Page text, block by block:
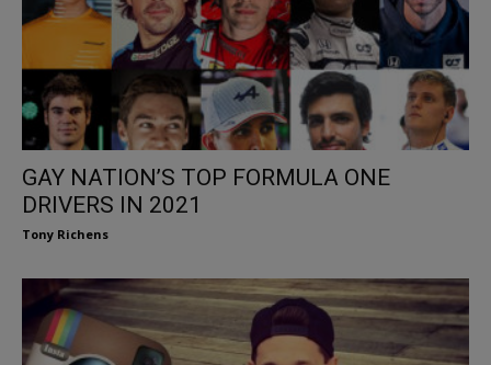
GAY NATION’S TOP FORMULA ONE
DRIVERS IN 2021
Tony Richens